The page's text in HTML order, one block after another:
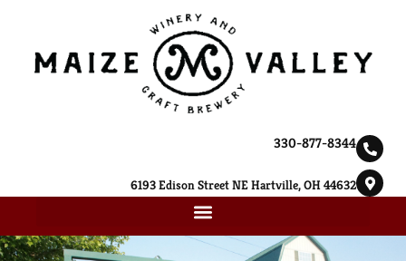
330-877-8344
6193 Edison Street NE Hartville, OH 44632